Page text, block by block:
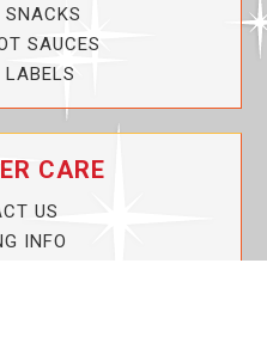
SNACKS
SAUCES
LABELS
CARE
US
INFO